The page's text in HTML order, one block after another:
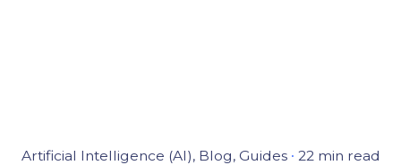
Artificial Intelligence (AI) Blog Guides 22 min read